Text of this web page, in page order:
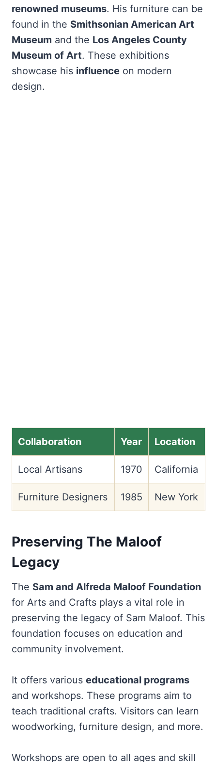
renowned museums. His furniture can be
found in the Smithsonian American Art
Museum and the Los Angeles County
Museum of Art. These exhibitions
showcase his influence on modern
design.
Collaboration Year Location
Local Artisans 1970 California
Furniture Designers 1985 New York
Preserving The Maloof
Legacy
The Sam and Alfreda Maloof Foundation
for Arts and Crafts plays a vital role in
preserving the legacy of Sam Maloof. This
foundation focuses on education and
community involvement.
It offers various educational programs
and workshops. These programs aim to
teach traditional crafts. Visitors can learn
woodworking, furniture design, and more.
Workshops are open to all ages and skill